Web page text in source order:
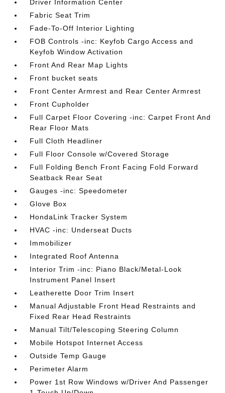
Driver Information Center
Fabric Seat Trim
Fade-To-Off Interior Lighting
FOB Controls -inc: Keyfob Cargo Access and
Keyfob Window Activation
Front And Rear Map Lights
Front bucket seats
Front Center Armrest and Rear Center Armrest
Front Cupholder
Full Carpet Floor Covering -inc: Carpet Front And
Rear Floor Mats
Full Cloth Headliner
Full Floor Console w/Covered Storage
Full Folding Bench Front Facing Fold Forward
Seatback Rear Seat
Gauges -inc: Speedometer
Glove Box
HondaLink Tracker System
HVAC -inc: Underseat Ducts
Immobilizer
Integrated Roof Antenna
Interior Trim -inc: Piano Black/Metal-Look
Instrument Panel Insert
Leatherette Door Trim Insert
Manual Adjustable Front Head Restraints and
Fixed Rear Head Restraints
Manual Tilt/Telescoping Steering Column
Mobile Hotspot Internet Access
Outside Temp Gauge
Perimeter Alarm
Power 1st Row Windows w/Driver And Passenger